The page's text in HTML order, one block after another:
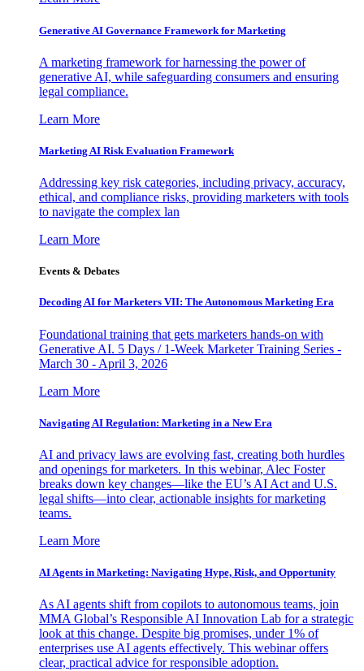
Generative AI Governance Framework for Marketing
A marketing framework for harnessing the power of
generative AI, while safeguarding consumers and ensuring
legal compliance.
Learn More
Marketing AI Risk Evaluation Framework
Addressing key risk categories, including privacy, accuracy,
ethical, and compliance risks, providing marketers with tools
to navigate the complex lan
Learn More
Events & Debates
Decoding AI for Marketers VII: The Autonomous Marketing Era
Foundational training that gets marketers hands-on with
Generative AI. 5 Days / 1-Week Marketer Training Series -
March 30 - April 3, 2026
Learn More
Navigating AI Regulation: Marketing in a New Era
AI and privacy laws are evolving fast, creating both hurdles
and openings for marketers. In this webinar, Alec Foster
breaks down key changes—like the EU’s AI Act and U.S.
legal shifts—into clear, actionable insights for marketing
teams.
Learn More
AI Agents in Marketing: Navigating Hype, Risk, and Opportunity
As AI agents shift from copilots to autonomous teams, join
MMA Global’s Responsible AI Innovation Lab for a strategic
look at this change. Despite big promises, under 1% of
enterprises use AI agents effectively. This webinar offers
clear, practical advice for responsible adoption.